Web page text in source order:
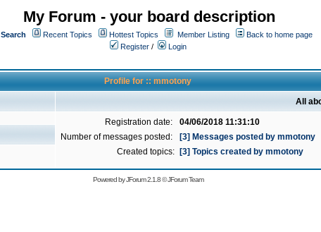
My Forum - your board description
Search Recent Topics Hottest Topics Member Listing
Back to home page
Register /
Login
Profile for :: mmotony
All
Registration date:
04/06/2018 11:31:10
Number of messages posted:
[3] Messages posted by mmotony
Created topics:
[3] Topics created by mmotony
Powered byJForum 2.1.8©JForum Team